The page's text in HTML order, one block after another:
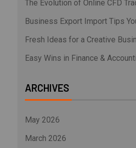
The Evolution of Online CFD
Business Export Import Tips
Fresh Ideas for a Creative
Easy Wins in Finance &
ARCHIVES
May 2026
March 2026